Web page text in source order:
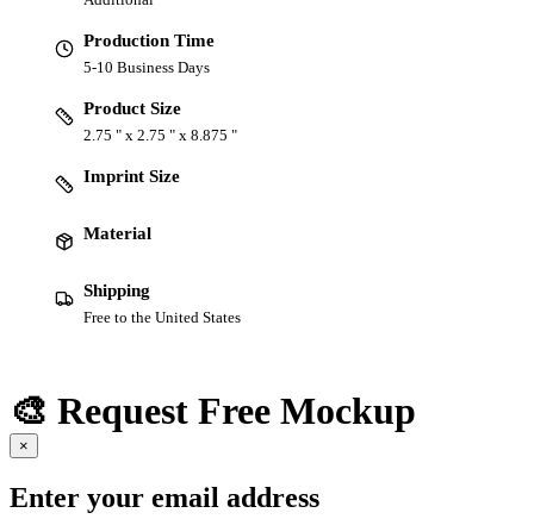
Production Time
5-10 Business Days
Product Size
2.75 " x 2.75 " x 8.875 "
Imprint Size
Material
Shipping
Free to the United States
🎨 Request Free Mockup
×
Enter your email address